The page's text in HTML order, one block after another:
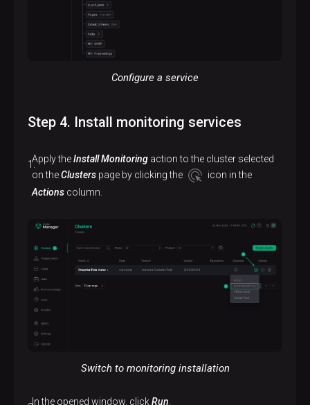
Configure a service
Step 4. Install monitoring services
Apply theInstall Monitoring action to the cluster selected
on theClusters page by clicking the
icon in the
Actions column.
Switch to monitoring installation
In the opened window, clickRun